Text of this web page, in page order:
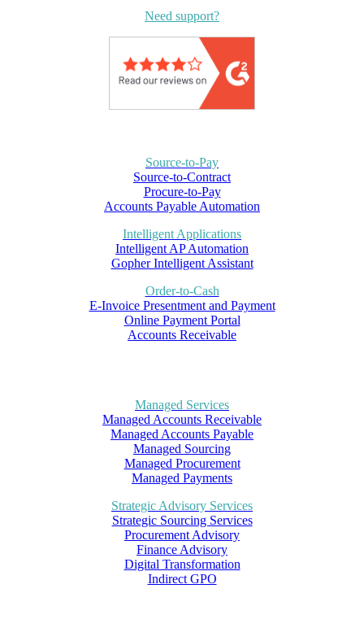
Need support?
Source-to-Pay
Source-to-Contract
Procure-to-Pay
Accounts Payable Automation
Intelligent Applications
Intelligent AP Automation
Gopher Intelligent Assistant
Order-to-Cash
E-Invoice Presentment and Payment
Online Payment Portal
Accounts Receivable
Managed Services
Managed Accounts Receivable
Managed Accounts Payable
Managed Sourcing
Managed Procurement
Managed Payments
Strategic Advisory Services
Strategic Sourcing Services
Procurement Advisory
Finance Advisory
Digital Transformation
Indirect GPO